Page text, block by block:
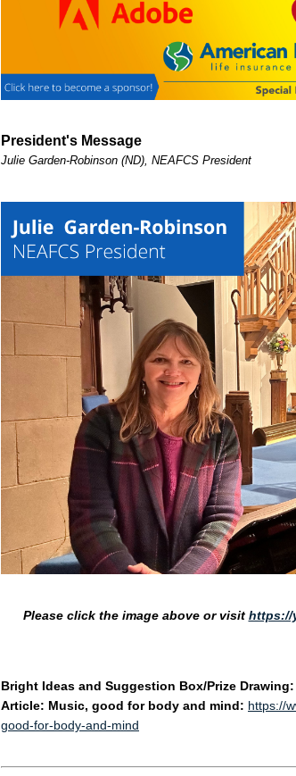
President's Message
Julie Garden-Robinson (ND), NEAFCS President
Please click the image above or visit https://
Bright Ideas and Suggestion Box/Prize Drawing:
Article: Music, good for body and mind: https://
good-for-body-and-mind